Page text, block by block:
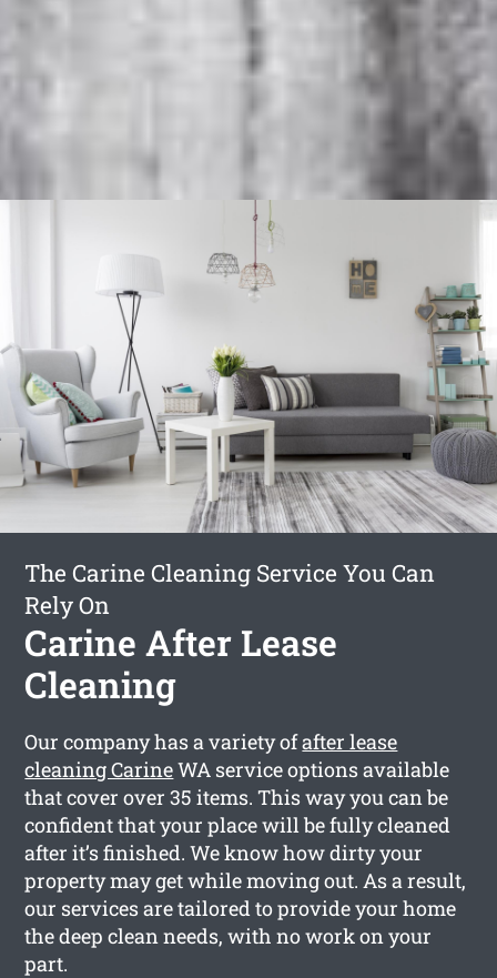
The Carine Cleaning Service You Can
Rely On
Carine After Lease
Cleaning
Our company has a variety ofafter lease
cleaning CarineWA service options available
that cover over 35 items. This way you can be
confident that your place will be fully cleaned
after it’s finished. We know how dirty your
property may get while moving out. As a result,
our services are tailored to provide your home
the deep clean needs, with no work on your
part.